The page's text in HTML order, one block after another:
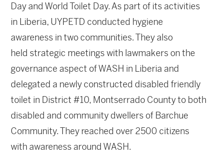
Day and World Toilet Day. As part of its activities
in Liberia, UYPETD conducted hygiene
awareness in two communities. They also
held strategic meetings with lawmakers on the
governance aspect of WASH in Liberia and
delegated a newly constructed disabled friendly
toilet in District #10, Montserrado County to both
disabled and community dwellers of Barchue
Community. They reached over 2500 citizens
with awareness around WASH.